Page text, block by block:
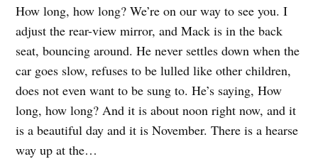
How long, how long? We’re on our way to see you. I
adjust the rear-view mirror, and Mack is in the back
seat, bouncing around. He never settles down when the
car goes slow, refuses to be lulled like other children,
does not even want to be sung to. He’s saying, How
long, how long? And it is about noon right now, and it
is a beautiful day and it is November. There is a hearse
way up at the…